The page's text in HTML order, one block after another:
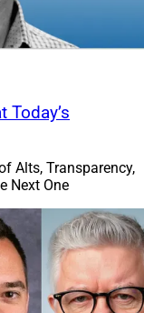
Today’s
Alts, Transparency,
Next One